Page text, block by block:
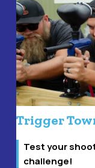
Trigger
Test your
challenge!